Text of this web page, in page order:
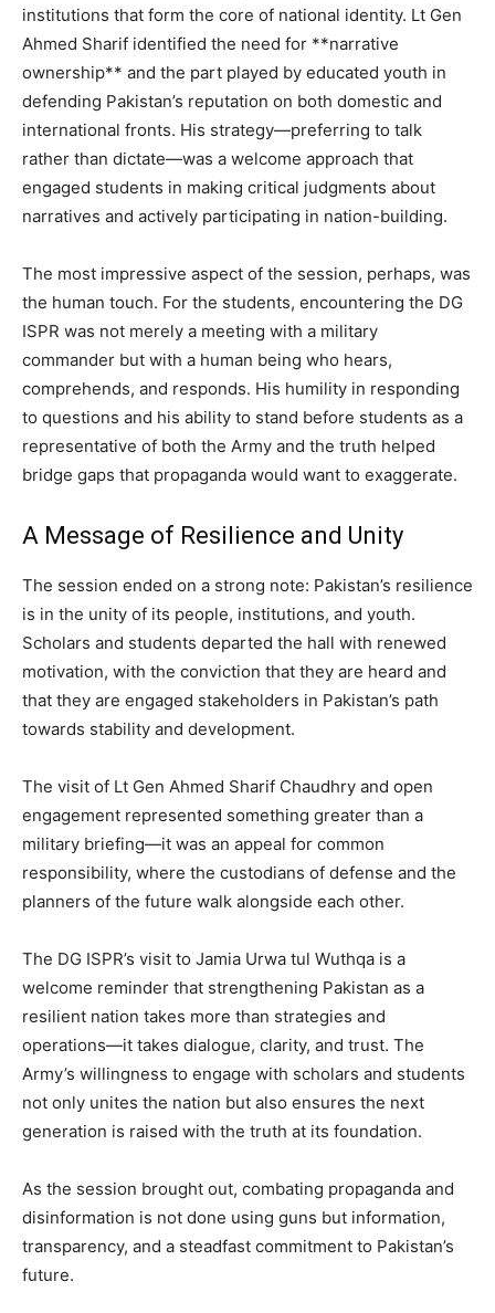
institutions that form the core of national identity. Lt Gen
Ahmed Sharif identified the need for **narrative
ownership** and the part played by educated youth in
defending Pakistan’s reputation on both domestic and
international fronts. His strategy—preferring to talk
rather than dictate—was a welcome approach that
engaged students in making critical judgments about
narratives and actively participating in nation-building.
The most impressive aspect of the session, perhaps, was
the human touch. For the students, encountering the DG
ISPR was not merely a meeting with a military
commander but with a human being who hears,
comprehends, and responds. His humility in responding
to questions and his ability to stand before students as a
representative of both the Army and the truth helped
bridge gaps that propaganda would want to exaggerate.
A Message of Resilience and Unity
The session ended on a strong note: Pakistan’s resilience
is in the unity of its people, institutions, and youth.
Scholars and students departed the hall with renewed
motivation, with the conviction that they are heard and
that they are engaged stakeholders in Pakistan’s path
towards stability and development.
The visit of Lt Gen Ahmed Sharif Chaudhry and open
engagement represented something greater than a
military briefing—it was an appeal for common
responsibility, where the custodians of defense and the
planners of the future walk alongside each other.
The DG ISPR’s visit to Jamia Urwa tul Wuthqa is a
welcome reminder that strengthening Pakistan as a
resilient nation takes more than strategies and
operations—it takes dialogue, clarity, and trust. The
Army’s willingness to engage with scholars and students
not only unites the nation but also ensures the next
generation is raised with the truth at its foundation.
As the session brought out, combating propaganda and
disinformation is not done using guns but information,
transparency, and a steadfast commitment to Pakistan’s
future.